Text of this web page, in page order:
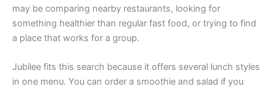
may be comparing nearby restaurants, looking for
something healthier than regular fast food, or trying to find
a place that works for a group.
Jubilee fits this search because it offers several lunch styles
in one menu. You can order a smoothie and salad if you